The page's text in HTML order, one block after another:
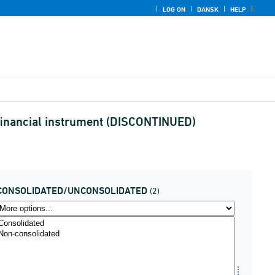
LOG ON DANSK HELP
instrument (DISCONTINUED)
UNCONSOLIDATED (2)